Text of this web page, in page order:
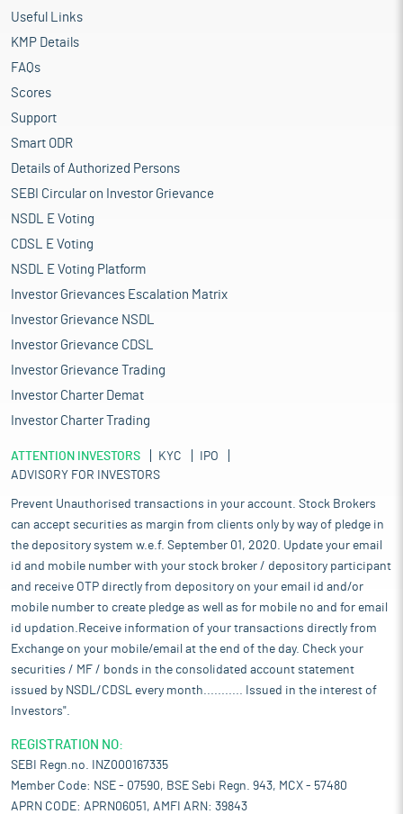
Useful Links
KMP Details
FAQs
Scores
Support
Smart ODR
Details of Authorized Persons
SEBI Circular on Investor Grievance
NSDL E Voting
CDSL E Voting
NSDL E Voting Platform
Investor Grievances Escalation Matrix
Investor Grievance NSDL
Investor Grievance CDSL
Investor Grievance Trading
Investor Charter Demat
Investor Charter Trading
ATTENTION INVESTORS KYC
IPO
ADVISORY FOR INVESTORS
Prevent Unauthorised transactions in your account. Stock Brokers
can accept securities as margin from clients only by way of pledge in
the depository system w.e.f. September 01, 2020. Update your email
id and mobile number with your stock broker / depository participant
and receive OTP directly from depository on your email id and/or
mobile number to create pledge as well as for mobile no and for email
id updation.Receive information of your transactions directly from
Exchange on your mobile/email at the end of the day. Check your
securities / MF / bonds in the consolidated account statement
issued by NSDL/CDSL every month........... Issued in the interest of
Investors".
REGISTRATION NO:
SEBI Regn.no. INZ000167335
Member Code: NSE - 07590, BSE Sebi Regn. 943, MCX - 57480
APRN CODE: APRN06051, AMFI ARN: 39843